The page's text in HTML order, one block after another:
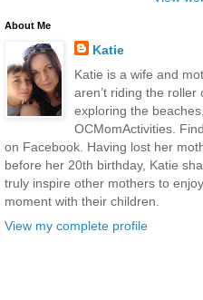
About Me
Katie
Katie is a wife and
aren’t riding the
exploring the
OCMomActivities.
on Facebook. Having lost her
before her 20th birthday, Katie
truly inspire other mothers to
moment with their children.
View my complete profile